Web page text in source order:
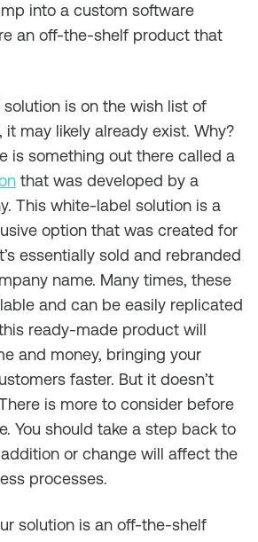
into a custom software
an off-the-shelf product that
is on the wish list of
it may likely already exist. Why?
is something out there called a
that was developed by a
This white-label solution is a
option that was created for
essentially sold and rebranded
name. Many times, these
and can be easily replicated
ready-made product will
and money, bringing your
faster. But it doesn’t
is more to consider before
You should take a step back to
or change will affect the
processes.
solution is an off-the-shelf